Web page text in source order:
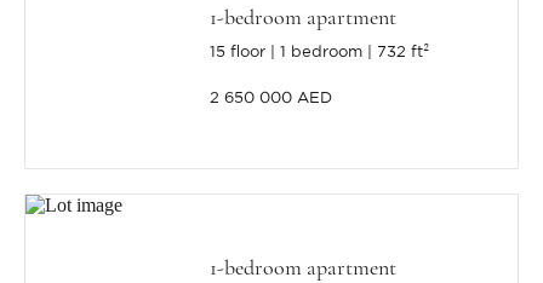
1-bedroom apartment
15 floor 1 bedroom 732 ft²
2 650 000 AED
1-bedroom apartment